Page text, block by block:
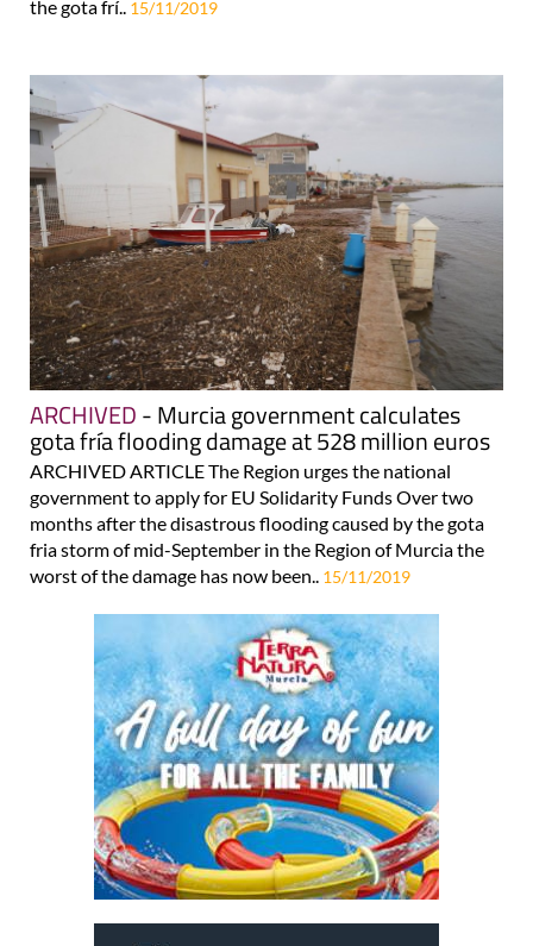
the gota frí.. 15/11/2019
ARCHIVED- Murcia government calculates
gota fría flooding damage at 528 million euros
ARCHIVED ARTICLE The Region urges the national
government to apply for EU Solidarity Funds Over two
months after the disastrous flooding caused by the gota
fria storm of mid-September in the Region of Murcia the
worst of the damage has now been.. 15/11/2019